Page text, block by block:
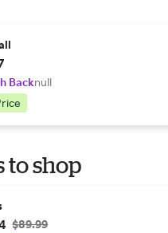
Backnull
to shop
$89.99